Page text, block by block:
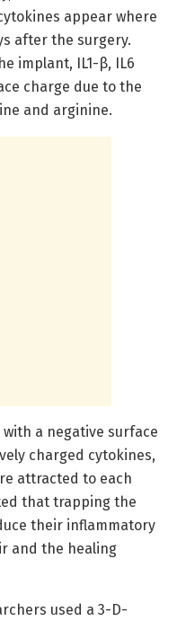
appear where
after the surgery.
implant, IL1-β, IL6
charge due to the
and arginine.
a negative surface
charged cytokines,
attracted to each
that trapping the
their inflammatory
and the healing
used a 3-D-